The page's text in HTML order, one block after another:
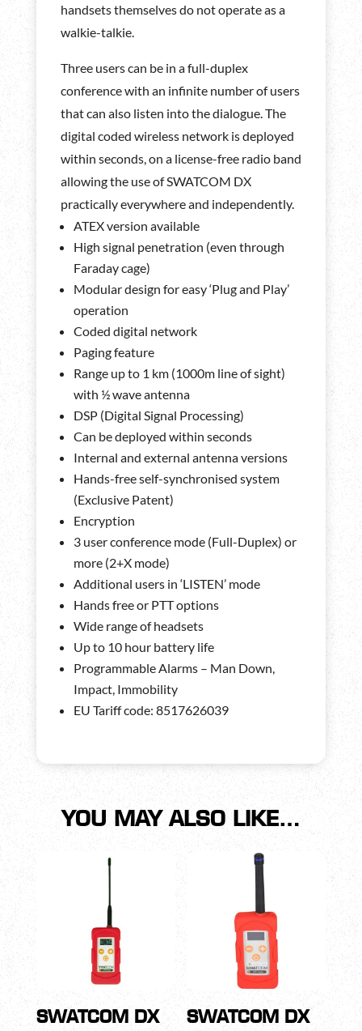
handsets themselves do not operate as a
walkie-talkie.
Three users can be in a full-duplex
conference with an infinite number of users
that can also listen into the dialogue. The
digital coded wireless network is deployed
within seconds, on a license-free radio band
allowing the use of SWATCOM DX
practically everywhere and independently.
ATEX version available
High signal penetration (even through
Faraday cage)
Modular design for easy ‘Plug and Play’
operation
Coded digital network
Paging feature
Range up to 1 km (1000m line of sight)
with ½ wave antenna
DSP (Digital Signal Processing)
Can be deployed within seconds
Internal and external antenna versions
Hands-free self-synchronised system
(Exclusive Patent)
Encryption
3 user conference mode (Full-Duplex) or
more (2+X mode)
Additional users in ‘LISTEN’ mode
Hands free or PTT options
Wide range of headsets
Up to 10 hour battery life
Programmable Alarms – Man Down,
Impact, Immobility
EU Tariff code: 8517626039
YOU MAY ALSO LIKE…
SWATCOM DX SWATCOM DX